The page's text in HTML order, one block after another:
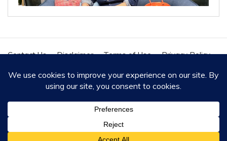
Contact Us Disclaimer Terms of Use Privacy Policy
Cookie Policy
Proudly powered by WordPress|Theme: Polite by
Template Sell